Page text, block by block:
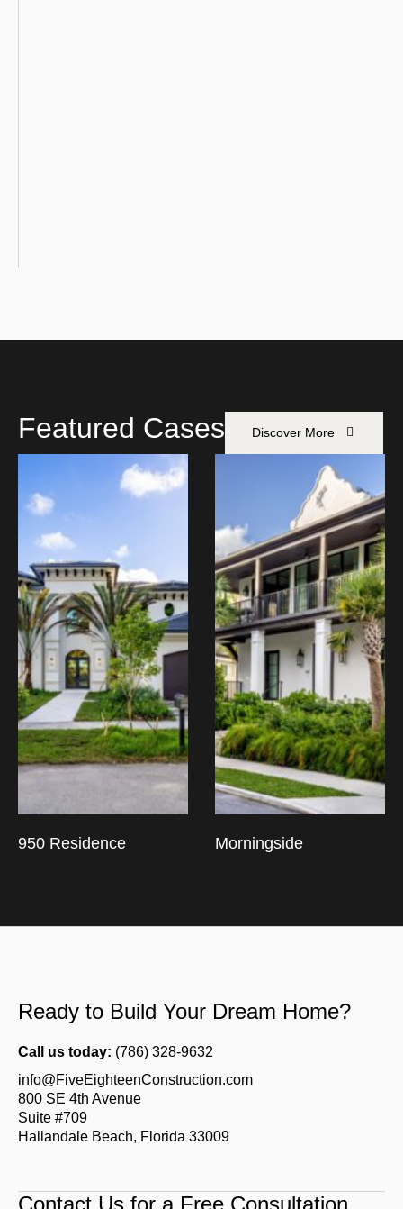
Featured Cases Discover More
950 Residence Morningside
Ready to Build Your Dream Home?
Call us today: (786) 328-9632
info@FiveEighteenConstruction.com
800 SE 4th Avenue
Suite #709
Hallandale Beach, Florida 33009
Contact Us for a Free Consultation